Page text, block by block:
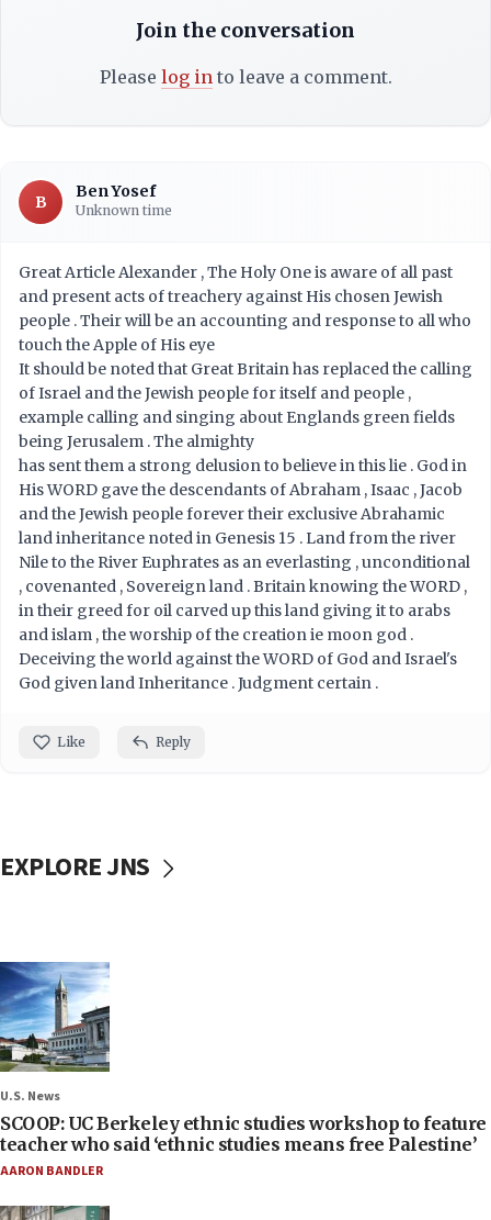
Join the conversation
Please log into leave a comment.
B
Ben Yosef
Unknown time
Great Article Alexander , The Holy One is aware of all past
and present acts of treachery against His chosen Jewish
people . Their will be an accounting and response to all who
touch the Apple of His eye
It should be noted that Great Britain has replaced the calling
of Israel and the Jewish people for itself and people ,
example calling and singing about Englands green fields
being Jerusalem . The almighty
has sent them a strong delusion to believe in this lie . God in
His WORD gave the descendants of Abraham , Isaac , Jacob
and the Jewish people forever their exclusive Abrahamic
land inheritance noted in Genesis 15 . Land from the river
Nile to the River Euphrates as an everlasting , unconditional
, covenanted , Sovereign land . Britain knowing the WORD ,
in their greed for oil carved up this land giving it to arabs
and islam , the worship of the creation ie moon god .
Deceiving the world against the WORD of God and Israel's
God given land Inheritance . Judgment certain .
Like Reply
EXPLORE JNS
U.S. News
SCOOP: UC Berkeley ethnic studies workshop to feature
teacher who said ‘ethnic studies means free Palestine’
AARON BANDLER